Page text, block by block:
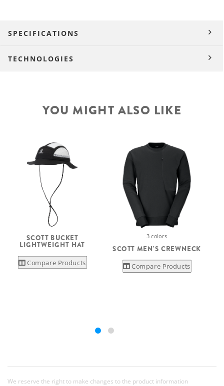
SPECIFICATIONS
TECHNOLOGIES
YOU MIGHT ALSO LIKE
SCOTT BUCKET
LIGHTWEIGHT HAT
Compare Products
3 colors
SCOTT MEN'S CREWNECK
Compare Products
We reserve the right to make changes to the product information